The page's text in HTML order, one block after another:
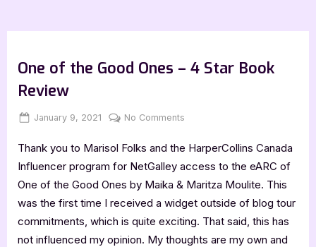
One of the Good Ones – 4 Star Book
Review
Posted
January 9, 2021 By
Jenna
No Comments
of
the
Good
–
4
Star
Thank you to Marisol Folks and the HarperCollins Canada
Influencer program for NetGalley access to the eARC of
One of the Good Ones by Maika & Maritza Moulite. This
was the first time I received a widget outside of blog tour
commitments, which is quite exciting. That said, this has
not influenced my opinion. My thoughts are my own and